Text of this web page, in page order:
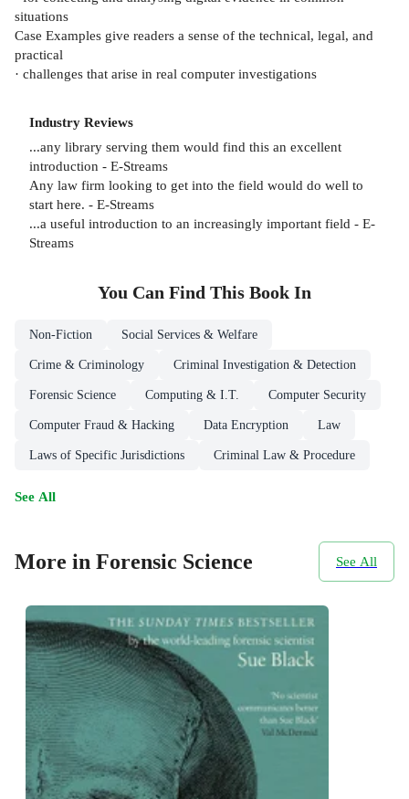
situations
Case Examples give readers a sense of the technical, legal, and
practical
· challenges that arise in real computer investigations
Industry Reviews
...any library serving them would find this an excellent
introduction - E-Streams
Any law firm looking to get into the field would do well to
start here. - E-Streams
...a useful introduction to an increasingly important field - E-
Streams
You Can Find This Book In
Non-Fiction Social Services & Welfare
Crime & Criminology Criminal Investigation & Detection
Forensic Science Computing & I.T. Computer Security
Computer Fraud & Hacking Data Encryption Law
Laws of Specific Jurisdictions Criminal Law & Procedure
See All
More in Forensic Science See All